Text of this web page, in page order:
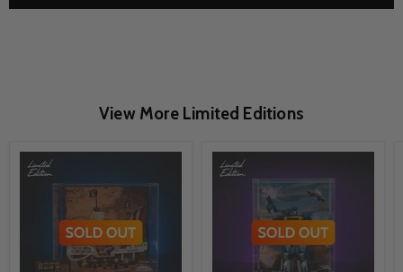
View More Limited Editions